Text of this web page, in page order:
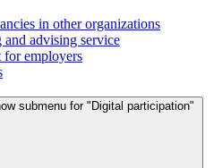
in other organizations
and advising service
for employers
submenu for "Digital participation"